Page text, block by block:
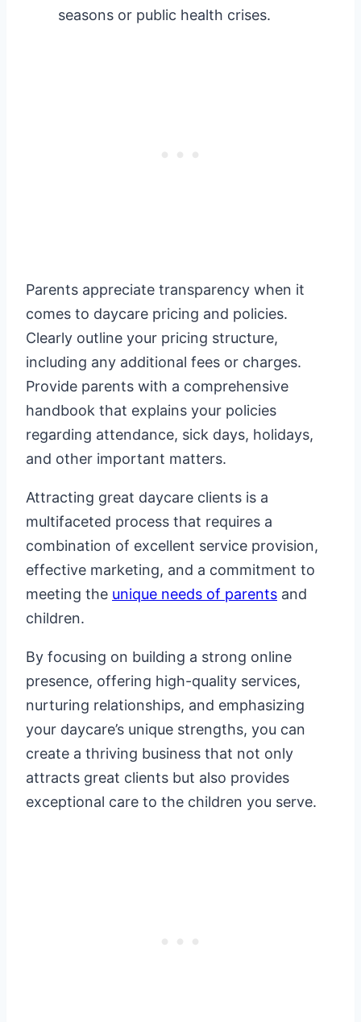
seasons or public health crises.
Parents appreciate transparency when it
comes to daycare pricing and policies.
Clearly outline your pricing structure,
including any additional fees or charges.
Provide parents with a comprehensive
handbook that explains your policies
regarding attendance, sick days, holidays,
and other important matters.
Attracting great daycare clients is a
multifaceted process that requires a
combination of excellent service provision,
effective marketing, and a commitment to
meeting the unique needs of parents and
children.
By focusing on building a strong online
presence, offering high-quality services,
nurturing relationships, and emphasizing
your daycare’s unique strengths, you can
create a thriving business that not only
attracts great clients but also provides
exceptional care to the children you serve.